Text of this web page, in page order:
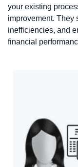
your existing
improvement. They
inefficiencies, and
financial